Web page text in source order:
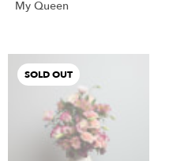
My Queen
SOLD OUT